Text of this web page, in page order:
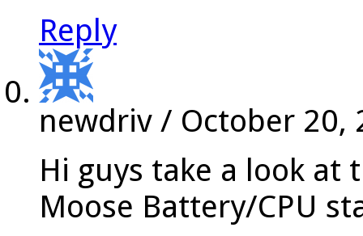
Reply
newdriv / October 20,
Hi guys take a look
Moose Battery/CPU